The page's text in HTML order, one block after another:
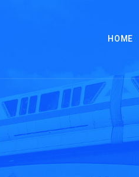
HOME